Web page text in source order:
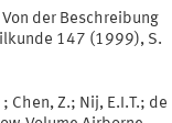
der Beschreibung
147 (1999), S.
Chen, Z.; Nij, E.I.T.; de